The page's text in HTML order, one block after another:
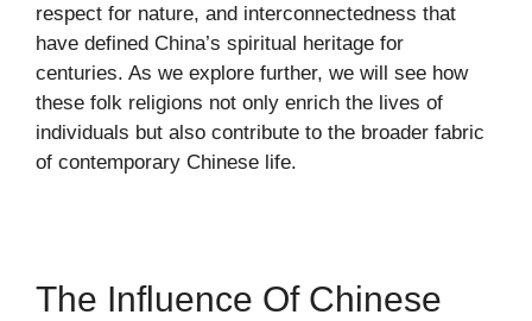
respect for nature, and interconnectedness that
have defined China’s spiritual heritage for
centuries. As we explore further, we will see how
these folk religions not only enrich the lives of
individuals but also contribute to the broader fabric
of contemporary Chinese life.
The Influence Of Chinese